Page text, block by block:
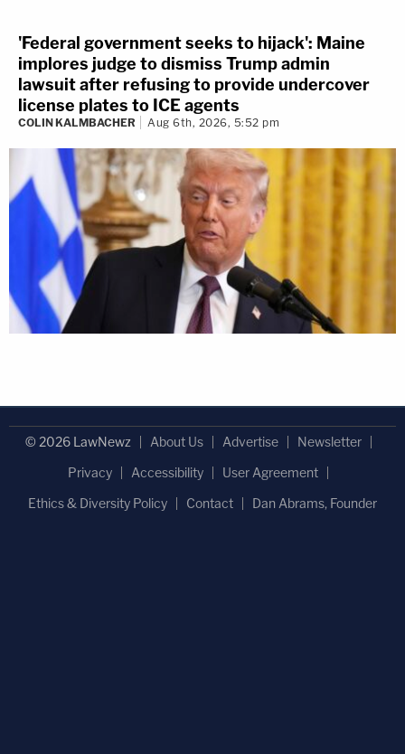
'Federal government seeks to hijack': Maine
implores judge to dismiss Trump admin
lawsuit after refusing to provide undercover
license plates to ICE agents
COLIN KALMBACHER Aug 6th, 2026, 5:52 pm
© 2026 LawNewz About Us Advertise
Newsletter
Privacy
Accessibility
User Agreement
Ethics & Diversity Policy
Contact Dan Abrams, Founder